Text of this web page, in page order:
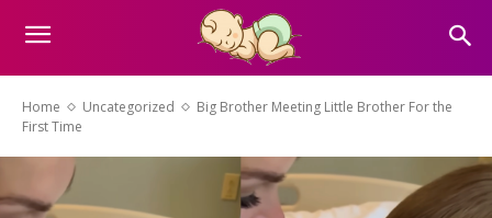
Home Uncategorized
Big Brother Meeting Little Brother For the
First Time